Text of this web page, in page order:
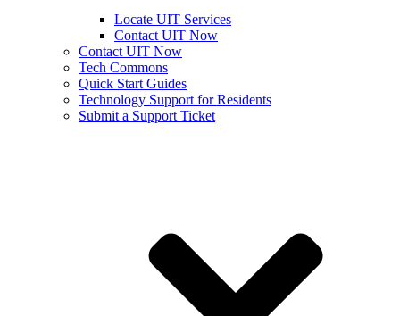
Locate UIT Services
Contact UIT Now
Contact UIT Now
Tech Commons
Quick Start Guides
Technology Support for Residents
Submit a Support Ticket